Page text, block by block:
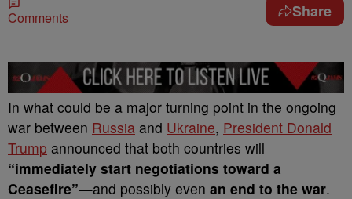
Comments Share
In what could be a major turning point in the ongoing
war between Russia and Ukraine, President Donald
Trump announced that both countries will
“immediately start negotiations toward a
Ceasefire”—and possibly even an end to the war.